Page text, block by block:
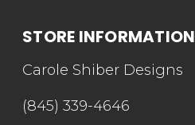
STORE INFORMATION
Carole Shiber Designs
(845) 339-4646